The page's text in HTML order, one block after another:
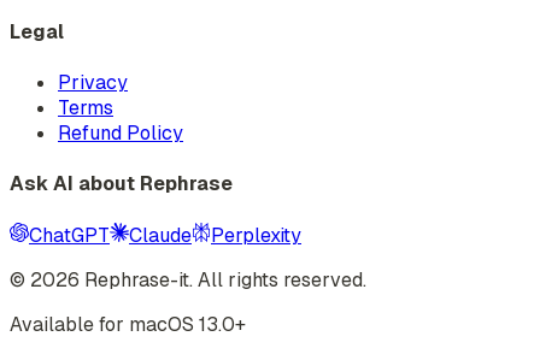
Legal
Privacy
Terms
Refund Policy
Ask AI about Rephrase
ChatGPT Claude
Perplexity
© 2026 Rephrase-it. All rights reserved.
Available for macOS 13.0+